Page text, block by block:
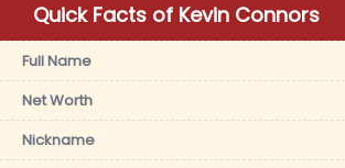
Quick Facts of Kevin Connors
Full Name
Net Worth
Nickname